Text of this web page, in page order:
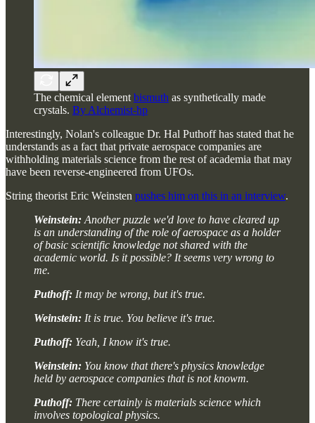
The chemical element bismuth as synthetically made
crystals. By Alchemist-hp
Interestingly, Nolan's colleague Dr. Hal Puthoff has stated that he
understands as a fact that private aerospace companies are
withholding materials science from the rest of academia that may
have been reverse-engineered from UFOs.
String theorist Eric Weinsten pushes him on this in an interview.
Weinstein: Another puzzle we'd love to have cleared up
is an understanding of the role of aerospace as a holder
of basic scientific knowledge not shared with the
academic world. Is it possible? It seems very wrong to
me.
Puthoff: It may be wrong, but it's true.
Weinstein: It is true. You believe it's true.
Puthoff: Yeah, I know it's true.
Weinstein: You know that there's physics knowledge
held by aerospace companies that is not knowm.
Puthoff: There certainly is materials science which
involves topological physics.